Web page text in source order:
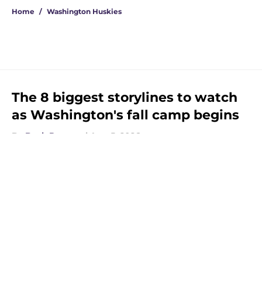
Home / Washington Huskies
The 8 biggest storylines to watch
as Washington's fall camp begins
By Beck Parsons | Aug 5, 2026